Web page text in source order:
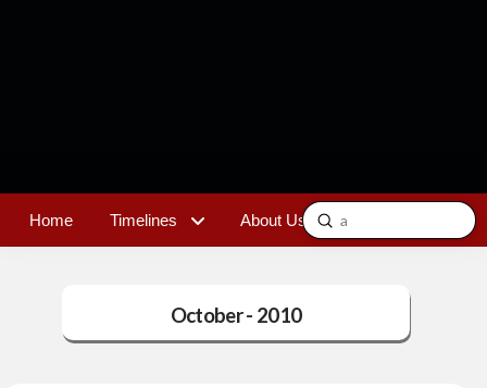
Home Timelines About Us Contact
Search
Submit
October - 2010